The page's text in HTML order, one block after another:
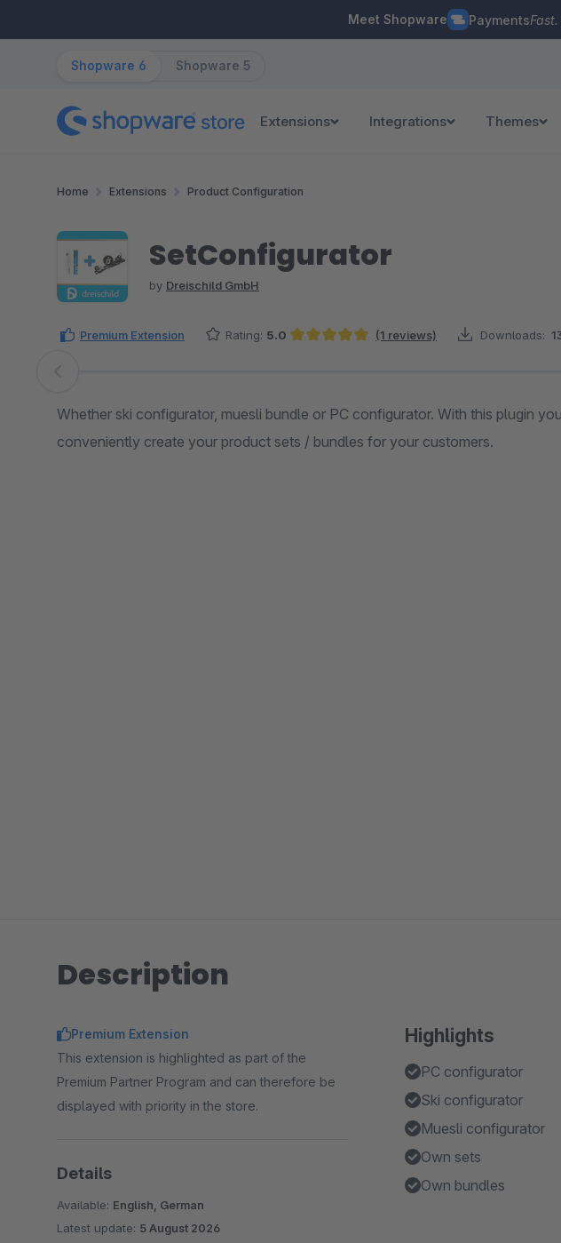
Meet Shopware Payments
Shopware 6 Shopware 5
Extensions Integrations Themes
Home Extensions Product Configuration
SetConfigurator
by Dreischild GmbH
Premium Extension Rating: 5.0 (1 reviews) Downloads:
Skip image gallery
Whether ski configurator, muesli bundle or PC configurator. With this plugin
conveniently create your product sets / bundles for your customers.
Description
Highlights
PC configurator
Ski configurator
Muesli configurator
Own sets
Own bundles
Premium Extension
This extension is highlighted as part of the
Premium Partner Program and can therefore be
displayed with priority in the store.
Details
Available: English, German
Latest update: 5 August 2026